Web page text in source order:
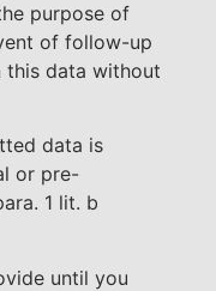
purpose of
of follow-up
this data without
data is
or pre-
1 lit. b
until you